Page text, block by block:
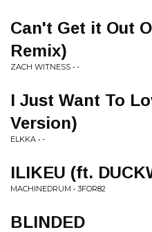
Can't Get it Out
Remix)
ZACH WITNESS • -
I Just Want To
Version)
ELKKA • -
ILIKEU (ft.
MACHINEDRUM • 3FOR82
BLINDED